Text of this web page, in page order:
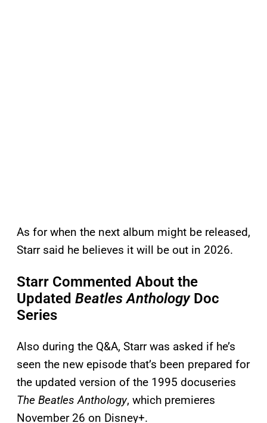
As for when the next album might be released,
Starr said he believes it will be out in 2026.
Starr Commented About the
Updated Beatles AnthologyDoc
Series
Also during the Q&A, Starr was asked if he’s
seen the new episode that’s been prepared for
the updated version of the 1995 docuseries
The Beatles Anthology, which premieres
November 26 on Disney+.